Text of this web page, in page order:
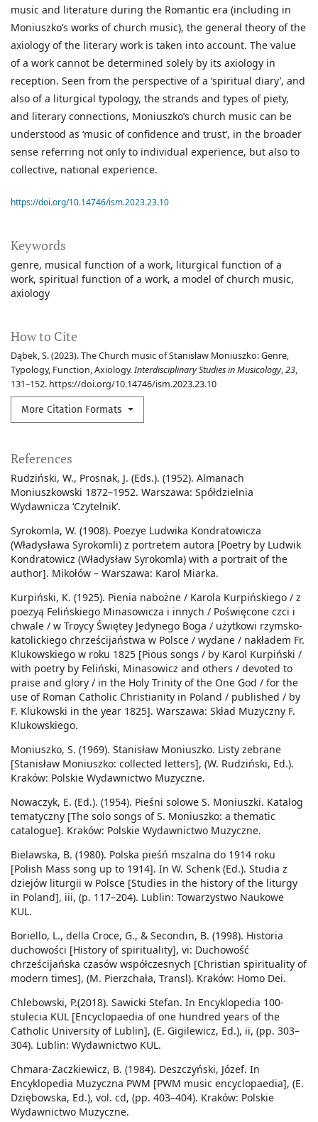
Keywords
genre musical function of a work liturgical function of a
work spiritual function of a work a model of church music
axiology
How to Cite
Dąbek, S. (2023). The Church music of Stanisław Moniuszko: Genre,
Typology, Function, Axiology.Interdisciplinary Studies in Musicology,23,
131–152. https://doi.org/10.14746/ism.2023.23.10
More Citation Formats
music and literature during the Romantic era (including in
Moniuszko’s works of church music), the general theory of the
axiology of the literary work is taken into account. The value
of a work cannot be determined solely by its axiology in
reception. Seen from the perspective of a ‘spiritual diary’, and
also of a liturgical typology, the strands and types of piety,
and literary connections, Moniuszko’s church music can be
understood as ‘music of confidence and trust’, in the broader
sense referring not only to individual experience, but also to
collective, national experience.
https://doi.org/10.14746/ism.2023.23.10
References
Rudziński, W., Prosnak, J. (Eds.). (1952). Almanach
Moniuszkowski 1872–1952. Warszawa: Spółdzielnia
Wydawnicza ‘Czytelnik’.
Syrokomla, W. (1908). Poezye Ludwika Kondratowicza
(Władysława Syrokomli) z portretem autora [Poetry by Ludwik
Kondratowicz (Władysław Syrokomla) with a portrait of the
author]. Mikołów – Warszawa: Karol Miarka.
Kurpiński, K. (1925). Pienia nabożne / Karola Kurpińskiego / z
poezyą Felińskiego Minasowicza i innych / Poświęcone czci i
chwale / w Troycy Świętey Jedynego Boga / użytkowi rzymsko-
katolickiego chrześcijaństwa w Polsce / wydane / nakładem Fr.
Klukowskiego w roku 1825 [Pious songs / by Karol Kurpiński /
with poetry by Feliński, Minasowicz and others / devoted to
praise and glory / in the Holy Trinity of the One God / for the
use of Roman Catholic Christianity in Poland / published / by
F. Klukowski in the year 1825]. Warszawa: Skład Muzyczny F.
Klukowskiego.
Moniuszko, S. (1969). Stanisław Moniuszko. Listy zebrane
[Stanisław Moniuszko: collected letters], (W. Rudziński, Ed.).
Kraków: Polskie Wydawnictwo Muzyczne.
Nowaczyk, E. (Ed.). (1954). Pieśni solowe S. Moniuszki. Katalog
tematyczny [The solo songs of S. Moniuszko: a thematic
catalogue]. Kraków: Polskie Wydawnictwo Muzyczne.
Bielawska, B. (1980). Polska pieśń mszalna do 1914 roku
[Polish Mass song up to 1914]. In W. Schenk (Ed.). Studia z
dziejów liturgii w Polsce [Studies in the history of the liturgy
in Poland], iii, (p. 117–204). Lublin: Towarzystwo Naukowe
KUL.
Boriello, L., della Croce, G., & Secondin, B. (1998). Historia
duchowości [History of spirituality], vi: Duchowość
chrześcijańska czasów współczesnych [Christian spirituality of
modern times], (M. Pierzchała, Transl). Kraków: Homo Dei.
Chlebowski, P.(2018). Sawicki Stefan. In Encyklopedia 100-
stulecia KUL [Encyclopaedia of one hundred years of the
Catholic University of Lublin], (E. Gigilewicz, Ed.), ii, (pp. 303–
304). Lublin: Wydawnictwo KUL.
Chmara-Żaczkiewicz, B. (1984). Deszczyński, Józef. In
Encyklopedia Muzyczna PWM [PWM music encyclopaedia], (E.
Dziębowska, Ed.), vol. cd, (pp. 403–404). Kraków: Polskie
Wydawnictwo Muzyczne.